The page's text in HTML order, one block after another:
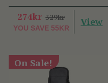
274kr 329kr
YOU SAVE 55KR
View
On Sale!